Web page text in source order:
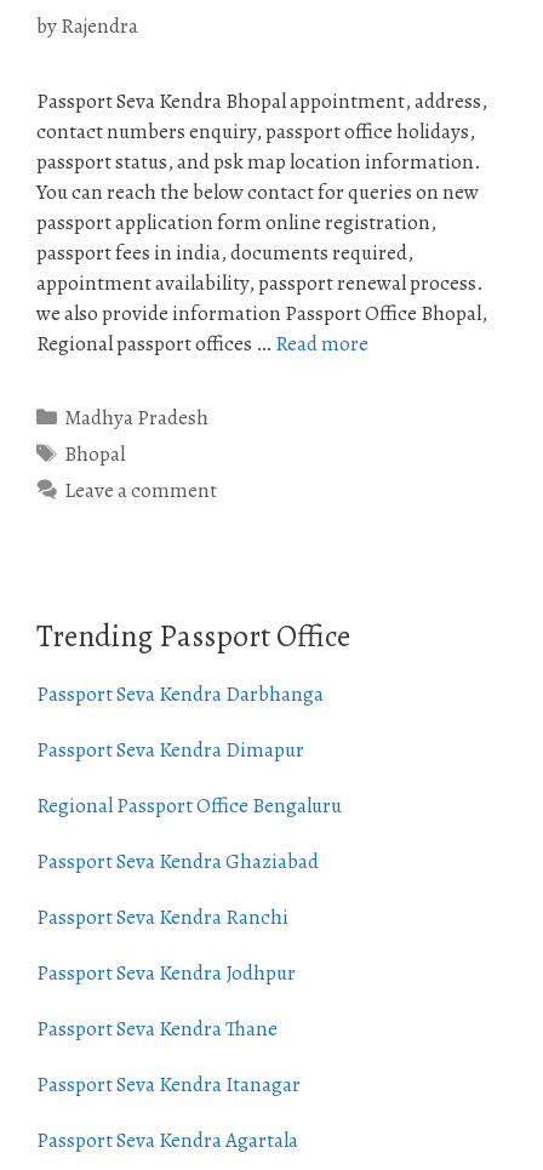
byRajendra
Passport Seva Kendra Bhopal appointment, address,
contact numbers enquiry, passport office holidays,
passport status, and psk map location information.
You can reach the below contact for queries on new
passport application form online registration,
passport fees in india, documents required,
appointment availability, passport renewal process.
we also provide information Passport Office Bhopal,
Regional passport offices … Read more
Categories
Madhya Pradesh
Tags
Bhopal
Leave a comment
Trending Passport Office
Passport Seva Kendra Darbhanga
Passport Seva Kendra Dimapur
Regional Passport Office Bengaluru
Passport Seva Kendra Ghaziabad
Passport Seva Kendra Ranchi
Passport Seva Kendra Jodhpur
Passport Seva Kendra Thane
Passport Seva Kendra Itanagar
Passport Seva Kendra Agartala